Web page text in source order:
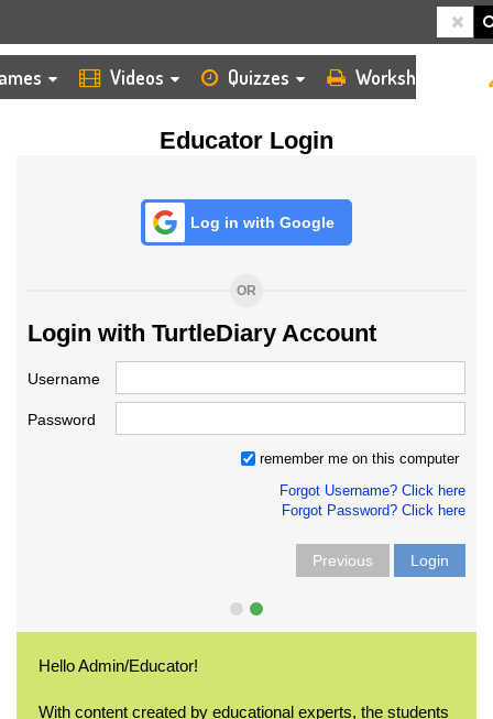
Videos Quizzes Worksheets
Educator Login
Log in with Google
OR
Login with TurtleDiary Account
Username
Password
remember me on this computer
Forgot Username? Click here
Forgot Password? Click here
Previous Login
Hello Admin/Educator!
With content created by educational experts, the students